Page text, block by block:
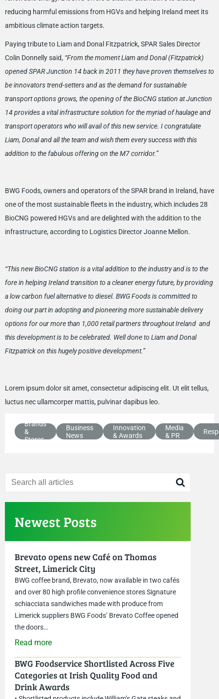
reducing harmful emissions from HGVs and helping Ireland meet its
ambitious climate action targets.
Paying tribute to Liam and Donal Fitzpatrick, SPAR Sales Director
Colin Donnelly said, “From the moment Liam and Donal (Fitzpatrick)
opened SPAR Junction 14 back in 2011 they have proven themselves to
be innovators trend-setters and as the demand for sustainable
transport options grows, the opening of the BioCNG station at Junction
14 provides a vital infrastructure solution for the myriad of haulage and
transport operators who will avail of this new service. I congratulate
Liam, Donal and all the team and wish them every success with this
addition to the fabulous offering on the M7 corridor.”
BWG Foods, owners and operators of the SPAR brand in Ireland, have
one of the most sustainable fleets in the industry, which includes 28
BioCNG powered HGVs and are delighted with the addition to the
infrastructure, according to Logistics Director Joanne Mellon.
“This new BioCNG station is a vital addition to the industry and is to the
fore in helping Ireland transition to a cleaner energy future, by providing
a low carbon fuel alternative to diesel. BWG Foods is committed to
doing our part in adopting and pioneering more sustainable delivery
options for our more than 1,000 retail partners throughout Ireland and
this development is to be celebrated. Well done to Liam and Donal
Fitzpatrick on this hugely positive development.”
Lorem ipsum dolor sit amet, consectetur adipiscing elit. Ut elit tellus,
luctus nec ullamcorper mattis, pulvinar dapibus leo.
Brands
&
Stores
Business
News
Innovation
& Awards
Media
& PR
Newest Posts
Brevato opens new Café on Thomas
Street, Limerick City
BWG coffee brand, Brevato, now available in two cafés
and over 80 high profile convenience stores Signature
schiacciata sandwiches made with produce from
Limerick suppliers BWG Foods’ Brevato Coffee opened
the doors…
Read more
BWG Foodservice Shortlisted Across Five
Categories at Irish Quality Food and
Drink Awards